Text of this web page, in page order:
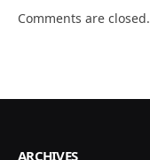
Comments are closed.
ARCHIVES